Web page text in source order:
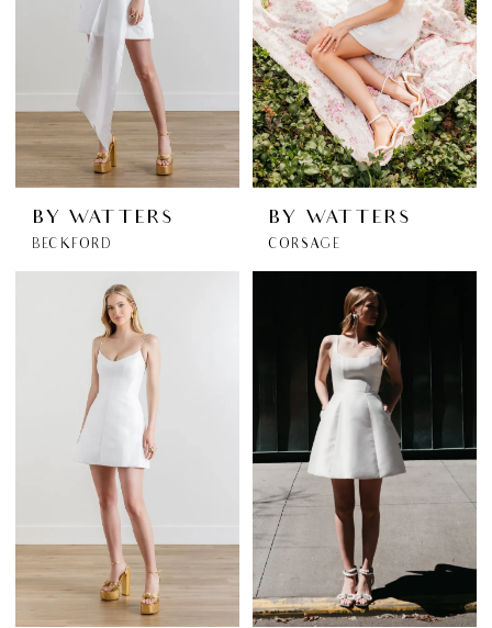
BY WATTERS
BECKFORD
BY WATTERS
CORSAGE